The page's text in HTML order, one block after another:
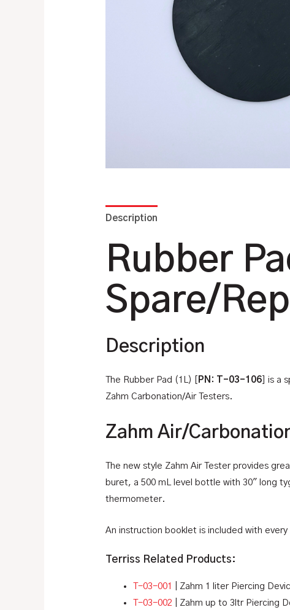
Description
Rubber
Spare/
Description
The Rubber Pad (1L) [ PN: T-03-106 ] is a
Zahm Carbonation/Air Testers.
Zahm Air/
The new style Zahm Air Tester provides
buret, a 500 mL level bottle with 30″ long
thermometer.
An instruction booklet is included with every
Terriss Related Products:
T-03-001 | Zahm 1 liter Piercing
T-03-002 | Zahm up to 3ltr Piercing